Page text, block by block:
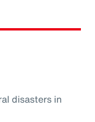
disasters in